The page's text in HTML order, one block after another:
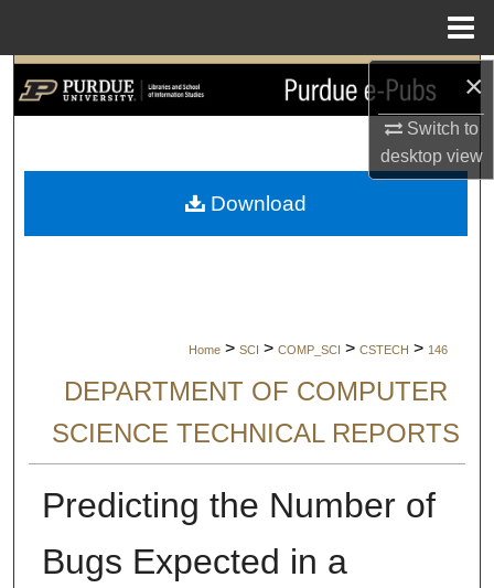
×
Switch to
desktopview
Search
My Account
Home > SCI > COMP_SCI > CSTECH > 146
DEPARTMENT OF COMPUTER
SCIENCE TECHNICAL REPORTS
Predicting the Number of
Bugs Expected in a
Download